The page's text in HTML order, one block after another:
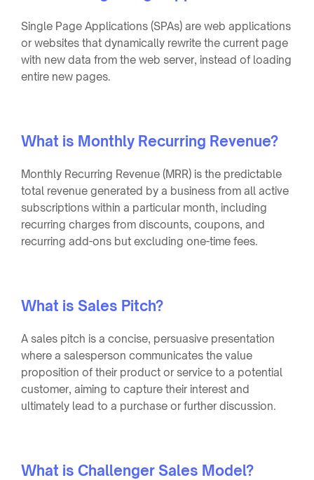
Single Page Applications (SPAs) are web applications
or websites that dynamically rewrite the current page
with new data from the web server, instead of loading
entire new pages.
What is Monthly Recurring Revenue?
Monthly Recurring Revenue (MRR) is the predictable
total revenue generated by a business from all active
subscriptions within a particular month, including
recurring charges from discounts, coupons, and
recurring add-ons but excluding one-time fees.
What is Sales Pitch?
A sales pitch is a concise, persuasive presentation
where a salesperson communicates the value
proposition of their product or service to a potential
customer, aiming to capture their interest and
ultimately lead to a purchase or further discussion.
What is Challenger Sales Model?